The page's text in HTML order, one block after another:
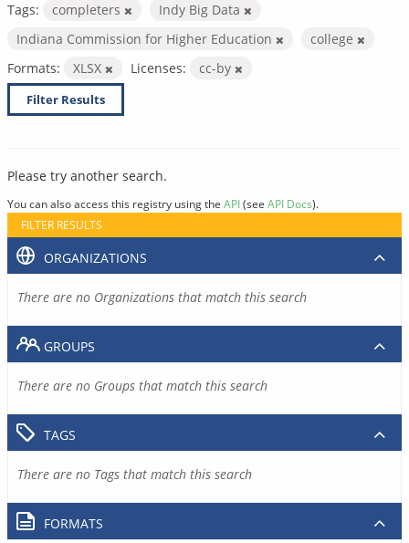
Tags: completers
Indy Big Data
Indiana Commission for Higher Education
college
Formats:
XLSX Licenses: cc-by
Filter Results
Please try another search.
You can also access this registry using the API(see API Docs).
FILTER RESULTS
ORGANIZATIONS
There are no Organizations that match this search
GROUPS
There are no Groups that match this search
TAGS
There are no Tags that match this search
FORMATS